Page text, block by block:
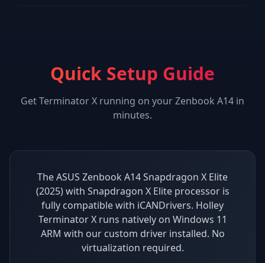
Quick Setup Guide
GetTerminator X running on yourZenbook A14 in
minutes.
The ASUS Zenbook A14 Snapdragon X Elite
(2025) with Snapdragon X Elite processor is
fully compatible with iCANDrivers. Holley
Terminator X runs natively on Windows 11
ARM with our custom driver installed. No
virtualization required.